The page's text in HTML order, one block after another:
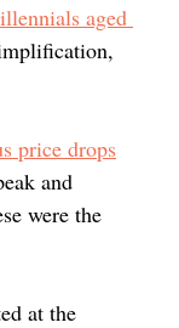
aged
price drops
and
were the
at the